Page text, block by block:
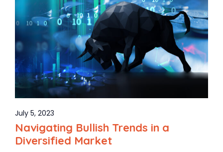
July 5, 2023
Navigating Bullish Trends in a
Diversified Market